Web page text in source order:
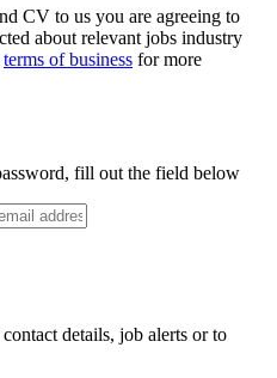
CV to us you are agreeing to
about relevant jobs industry
terms of business for more
fill out the field below
details, job alerts or to